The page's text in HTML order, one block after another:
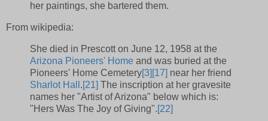
her paintings, she bartered them.
From wikipedia:
She died in Prescott on June 12, 1958 at the
Arizona Pioneers' Home and was buried at the
Pioneers' Home Cemetery[3] [17] near her friend
Sharlot Hall .[21] The inscription at her gravesite
names her "Artist of Arizona" below which is:
"Hers Was The Joy of Giving".[22]